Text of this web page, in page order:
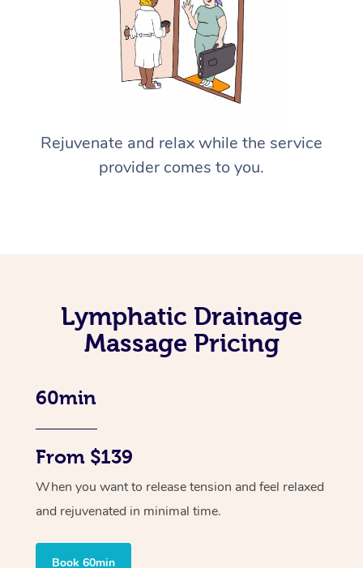
Rejuvenate and relax while the service
provider comes to you.
Lymphatic Drainage
Massage Pricing
60min
From $139
When you want to release tension and feel relaxed
and rejuvenated in minimal time.
Book 60min